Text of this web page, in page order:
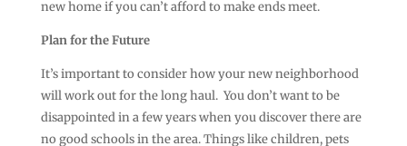
new home if you can’t afford to make ends meet.
Plan for the Future
It’s important to consider how your new neighborhood
will work out for the long haul. You don’t want to be
disappointed in a few years when you discover there are
no good schools in the area. Things like children, pets